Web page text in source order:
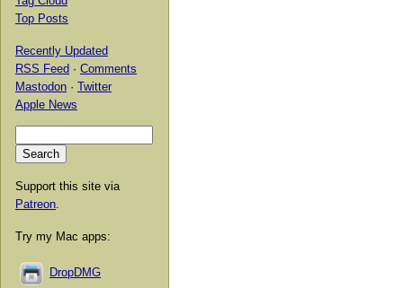
Top Posts
Recently Updated
RSS Feed · Comments
Mastodon · Twitter
Apple News
Support this site via
Patreon
Try my Mac apps:
DropDMG